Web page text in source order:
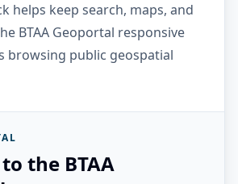
helps keep search, maps, and
BTAA Geoportal responsive
browsing public geospatial
the BTAA